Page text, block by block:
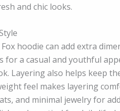
and chic looks.
hoodie can add extra
for a casual and youthful
Layering also helps keep
feel makes layering
and minimal jewelry for